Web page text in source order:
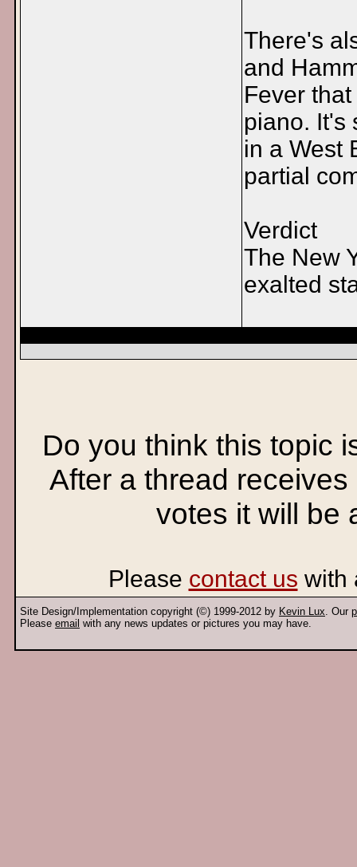
There's
and
Fever
piano. It's
in a West
partial
Verdict
The New
exalted
Do you think this topic
After a thread
votes it will be
Please contact us with
Site Design/Implementation copyright (©) 1999-2012 by Kevin Lux. Our
Please email with any news updates or pictures you may have.